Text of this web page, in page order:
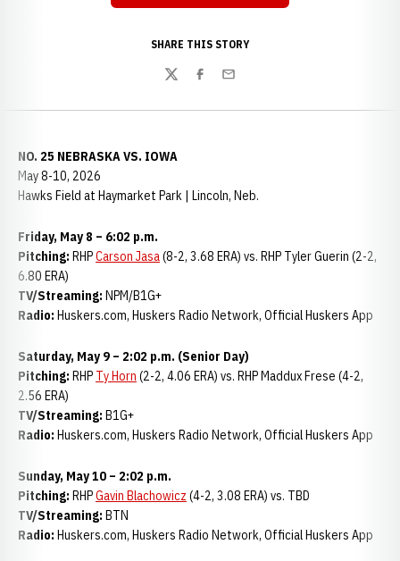
SHARE THIS STORY
TwitterFacebook
Email
NO. 25 NEBRASKA VS. IOWA
May 8-10, 2026
Hawks Field at Haymarket Park | Lincoln, Neb.
Friday, May 8 – 6:02 p.m.
Pitching: RHPCarson Jasa(8-2, 3.68 ERA) vs. RHP Tyler Guerin (2-2,
6.80 ERA)
TV/Streaming: NPM/B1G+
Radio: Huskers.com, Huskers Radio Network, Official Huskers App
Saturday, May 9 – 2:02 p.m. (Senior Day)
Pitching: RHP Ty Horn (2-2, 4.06 ERA) vs. RHP Maddux Frese (4-2,
2.56 ERA)
TV/Streaming: B1G+
Radio: Huskers.com, Huskers Radio Network, Official Huskers App
Sunday, May 10 – 2:02 p.m.
Pitching: RHPGavin Blachowicz (4-2, 3.08 ERA) vs. TBD
TV/Streaming: BTN
Radio: Huskers.com, Huskers Radio Network, Official Huskers App